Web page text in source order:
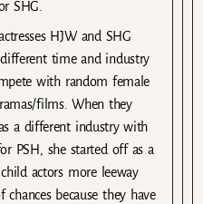
SHG.
HJW and SHG
time and industry
with random female
films. When they
a different industry with
PSH, she started off as a
actors more leeway
because they have